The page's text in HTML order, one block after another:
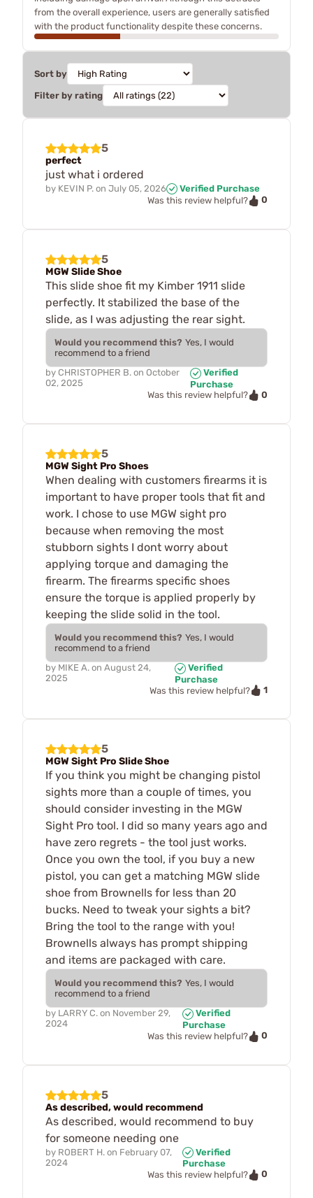
from the overall experience, users are generally satisfied
with the product functionality despite these concerns.
Sort by
Filter by rating
5
perfect
just what i ordered
by KEVIN P. on July 05, 2026
Verified Purchase
Was this review helpful?
0
5
MGW Slide Shoe
This slide shoe fit my Kimber 1911 slide
perfectly. It stabilized the base of the
slide, as I was adjusting the rear sight.
Would you recommend this? Yes, I would
recommend to a friend
by CHRISTOPHER B. on October
02, 2025
Verified
Purchase
Was this review helpful?
0
5
MGW Sight Pro Shoes
When dealing with customers firearms it is
important to have proper tools that fit and
work. I chose to use MGW sight pro
because when removing the most
stubborn sights I dont worry about
applying torque and damaging the
firearm. The firearms specific shoes
ensure the torque is applied properly by
keeping the slide solid in the tool.
Would you recommend this? Yes, I would
recommend to a friend
by MIKE A. on August 24,
2025
Verified
Purchase
Was this review helpful?
1
5
MGW Sight Pro Slide Shoe
If you think you might be changing pistol
sights more than a couple of times, you
should consider investing in the MGW
Sight Pro tool. I did so many years ago and
have zero regrets - the tool just works.
Once you own the tool, if you buy a new
pistol, you can get a matching MGW slide
shoe from Brownells for less than 20
bucks. Need to tweak your sights a bit?
Bring the tool to the range with you!
Brownells always has prompt shipping
and items are packaged with care.
Would you recommend this? Yes, I would
recommend to a friend
by LARRY C. on November 29,
2024
Verified
Purchase
Was this review helpful?
0
5
As described, would recommend
As described, would recommend to buy
for someone needing one
by ROBERT H. on February 07,
2024
Verified
Purchase
Was this review helpful?
0